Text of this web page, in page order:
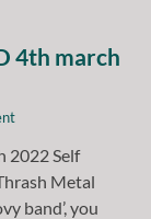
4th march
2022 Self
Metal
band’, you